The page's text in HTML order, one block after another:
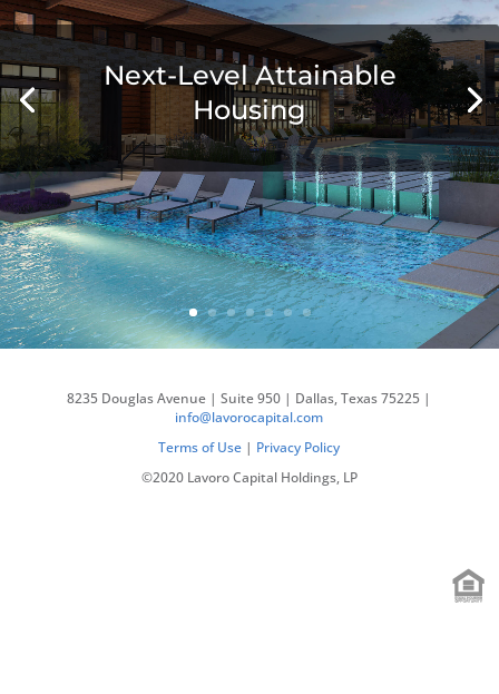
Next-Level Attainable
Housing
8235 Douglas Avenue | Suite 950 | Dallas, Texas 75225 |
info@lavorocapital.com
Terms of Use | Privacy Policy
©2020 Lavoro Capital Holdings, LP